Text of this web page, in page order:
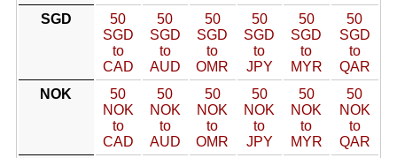
SGD
50
SGD
to
CAD
50
SGD
to
AUD
50
SGD
to
OMR
50
SGD
to
JPY
50
SGD
to
MYR
50
SGD
to
QAR
NOK
50
NOK
to
CAD
50
NOK
to
AUD
50
NOK
to
OMR
50
NOK
to
JPY
50
NOK
to
MYR
50
NOK
to
QAR